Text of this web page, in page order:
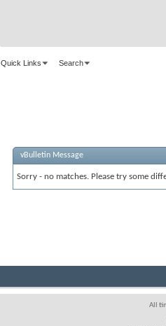
Quick Links Search
vBulletin Message
Sorry - no matches. Please try some
All